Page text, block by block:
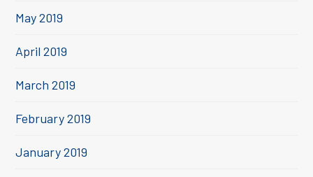
May 2019
April 2019
March 2019
February 2019
January 2019